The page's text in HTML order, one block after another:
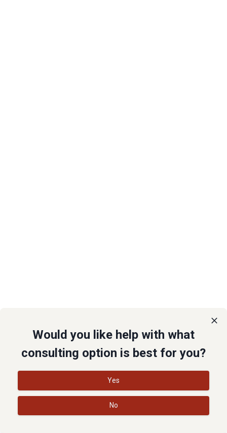
Would you like help with what
consulting option is best for you?
Yes
No